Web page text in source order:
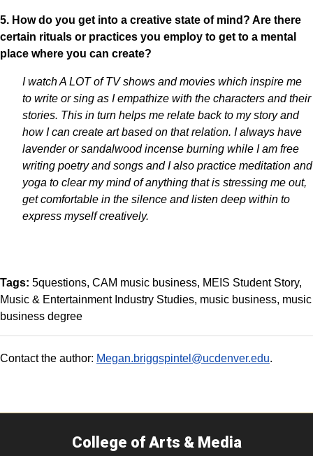
5. How do you get into a creative state of mind? Are there
certain rituals or practices you employ to get to a mental
place where you can create?
I watch A LOT of TV shows and movies which inspire me
to write or sing as I empathize with the characters and their
stories. This in turn helps me relate back to my story and
how I can create art based on that relation. I always have
lavender or sandalwood incense burning while I am free
writing poetry and songs and I also practice meditation and
yoga to clear my mind of anything that is stressing me out,
get comfortable in the silence and listen deep within to
express myself creatively.
Tags: 5questions CAM music business MEIS Student Story
Music & Entertainment Industry Studies music business music
business degree
Contact the author: Megan.briggspintel@ucdenver.edu.
College of Arts & Media